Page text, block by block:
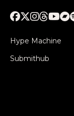
Hype Machine
Submithub